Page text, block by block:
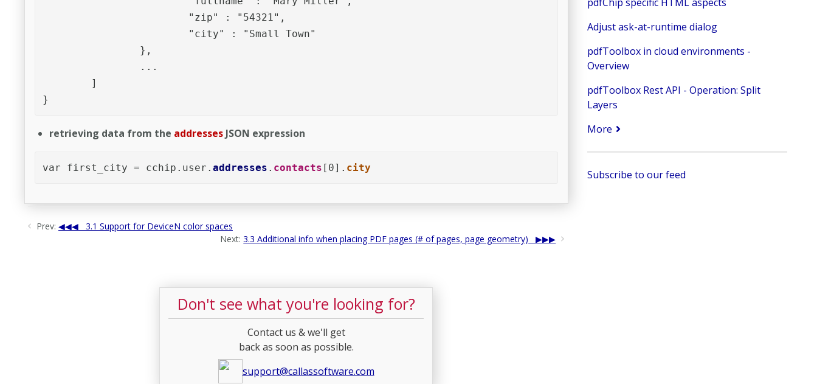
}
retrieving data from the addressesJSON expression
var first_city = cchip.user. addresses . contacts [0]. city
Prev:
3.1 Support for DeviceN color spaces
Next: 3.3 Additional info when placing PDF pages (# of pages, page geometry)
Don't see what you're looking for?
Contact us & we'll get
back as soon as possible.
support@callassoftware.com
pdfChip specific HTML aspects
Adjust ask-at-runtime dialog
pdfToolbox in cloud environments -
Overview
pdfToolbox Rest API - Operation: Split
Layers
More
Subscribe to our feed